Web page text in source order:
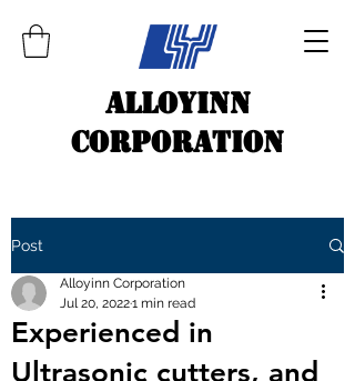
ALLOYINN
CORPORATION
Post
Experienced in
Ultrasonic cutters, and
Alloyinn Corporation
Jul 20, 20221 min read